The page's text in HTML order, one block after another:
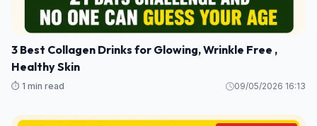
3 Best Collagen Drinks for Glowing, Wrinkle Free ,
Healthy Skin
⏱️ 1 min read 09/05/2026 16:13